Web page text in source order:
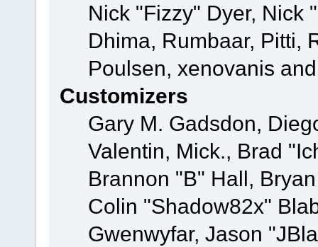
Nick "Fizzy" Dyer, Nick
Dhima, Rumbaar, Pitti,
Poulsen, xenovanis
Customizers
Gary M. Gadsdon,
Valentin, Mick., Brad
Brannon "B" Hall,
Colin "Shadow82x"
Gwenwyfar, Jason